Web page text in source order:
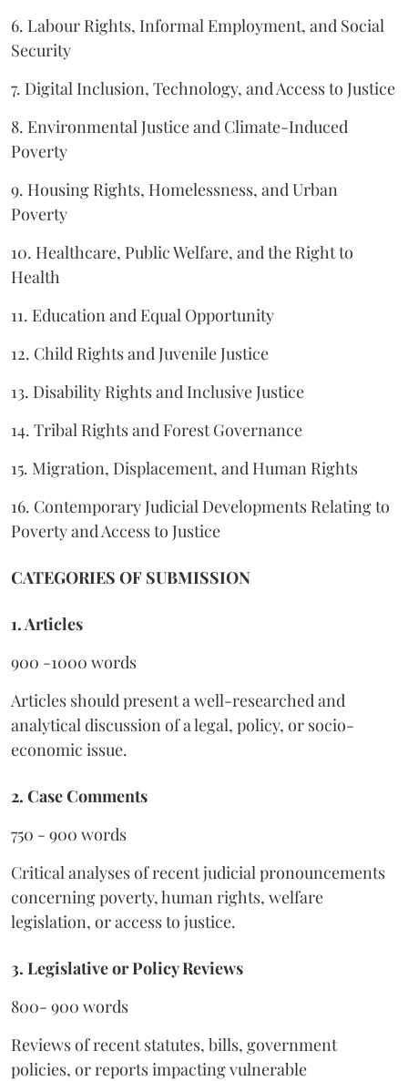
6. Labour Rights, Informal Employment, and Social
Security
7. Digital Inclusion, Technology, and Access to Justice
8. Environmental Justice and Climate-Induced
Poverty
9. Housing Rights, Homelessness, and Urban
Poverty
10. Healthcare, Public Welfare, and the Right to
Health
11. Education and Equal Opportunity
12. Child Rights and Juvenile Justice
13. Disability Rights and Inclusive Justice
14. Tribal Rights and Forest Governance
15. Migration, Displacement, and Human Rights
16. Contemporary Judicial Developments Relating to
Poverty and Access to Justice
CATEGORIES OF SUBMISSION
1. Articles
900 -1000 words
Articles should present a well-researched and
analytical discussion of a legal, policy, or socio-
economic issue.
2. Case Comments
750 - 900 words
Critical analyses of recent judicial pronouncements
concerning poverty, human rights, welfare
legislation, or access to justice.
3. Legislative or Policy Reviews
800- 900 words
Reviews of recent statutes, bills, government
policies, or reports impacting vulnerable